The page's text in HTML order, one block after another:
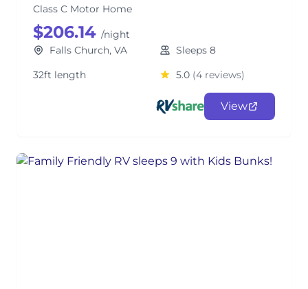
Class C Motor Home
$206.14 /night
Falls Church, VA
Sleeps 8
32ft length
5.0 (4 reviews)
View